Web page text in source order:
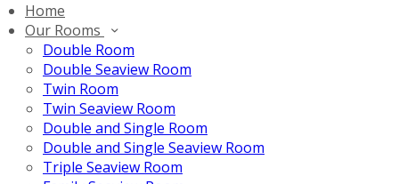
Home
Our Rooms
Double Room
Double Seaview Room
Twin Room
Twin Seaview Room
Double and Single Room
Double and Single Seaview Room
Triple Seaview Room